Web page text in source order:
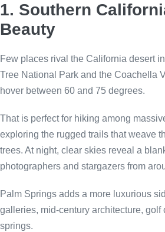
1. Southern
Beauty
Few places rival the California desert
Tree National Park and the Coachella
hover between 60 and 75 degrees.
That is perfect for hiking among
exploring the rugged trails that weave
trees. At night, clear skies reveal a
photographers and stargazers from
Palm Springs adds a more luxurious
galleries, mid-century architecture, golf
springs.